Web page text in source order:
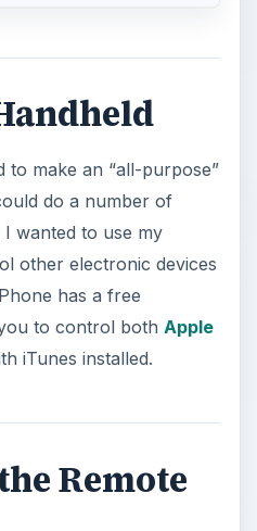
to make an “all-purpose”
do a number of
wanted to use my
other electronic devices
has a free
to control both Apple
iTunes installed.
Remote